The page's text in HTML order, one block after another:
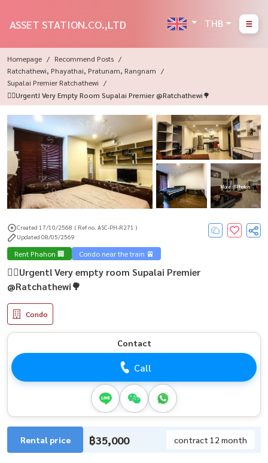
ASSET STATION.CO.,LTD THB
Homepage
Recommend Posts
Ratchathewi, Phayathai, Pratunam, Rangnam
Supalai Premier Ratchathewi
🏃‍♂️Urgent! Very Empty Room Supalai Premier @Ratchathewi🌳
More : 8 Photos
Created 17/10/2568 ( Ref no. ASC-PH-R271 )
Updated 08/05/2569
Rent Phahon 🏢 Condo near the train 🚈
🏃‍♂️Urgent! Very empty room Supalai Premier
@Ratchathewi🌳
Condo
Contact
Call
Rental price ฿35,000 contract 12 month